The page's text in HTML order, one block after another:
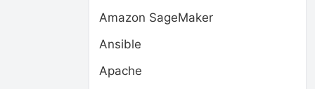
Amazon SageMaker
Ansible
Apache